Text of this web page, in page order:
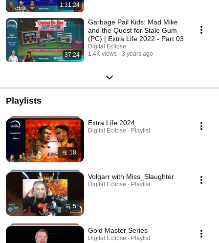
1:31:24
37:24
Garbage Pail Kids: Mad Mike
and the Quest for Stale Gum
(PC) | Extra Life 2022 - Part 03
Digital Eclipse
1.4K views
3 years ago
Playlists
18
Extra Life 2024
Digital Eclipse · Playlist
5
Volgarr with Miss_Slaughter
Digital Eclipse · Playlist
Gold Master Series
Digital Eclipse · Playlist